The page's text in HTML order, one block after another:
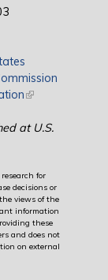
(link is external)
at U.S.
for
decisions or
views of the
information
these
and does not
on external